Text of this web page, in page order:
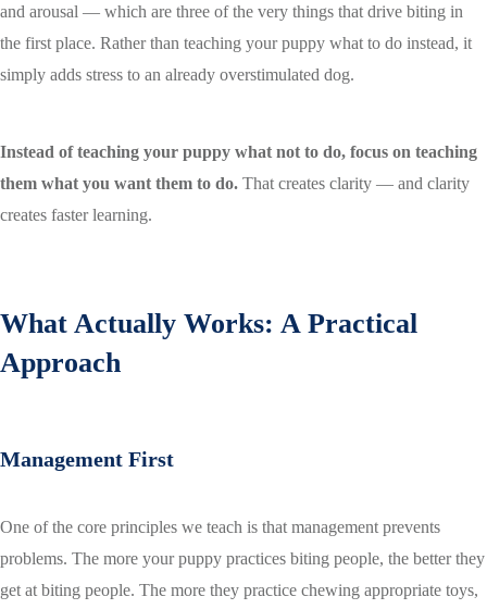
and arousal — which are three of the very things that drive biting in
the first place. Rather than teaching your puppy what to do instead, it
simply adds stress to an already overstimulated dog.
Instead of teaching your puppy what not to do, focus on teaching
them what you want them to do. That creates clarity — and clarity
creates faster learning.
What Actually Works: A Practical
Approach
Management First
One of the core principles we teach is that management prevents
problems. The more your puppy practices biting people, the better they
get at biting people. The more they practice chewing appropriate toys,